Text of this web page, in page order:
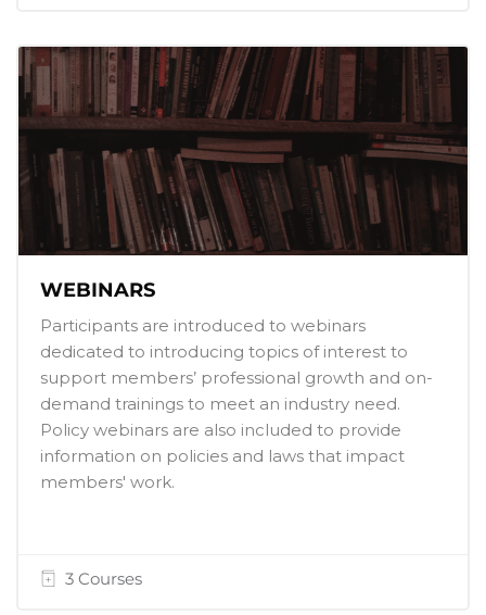
WEBINARS
Participants are introduced to webinars
dedicated to introducing topics of interest to
support members’ professional growth and on-
demand trainings to meet an industry need.
Policy webinars are also included to provide
information on policies and laws that impact
members' work.
3 Courses